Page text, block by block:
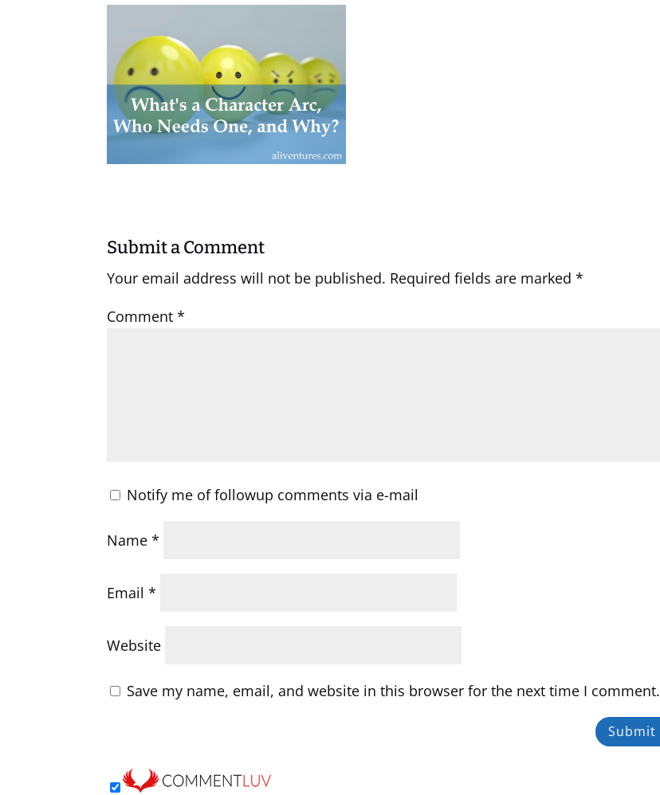
Submit a Comment
Your email address will not be published. Required fields are marked*
Comment*
Notify me of followup comments via e-mail
Name*
Email*
Website
Save my name, email, and website in this browser for the next time I comment.